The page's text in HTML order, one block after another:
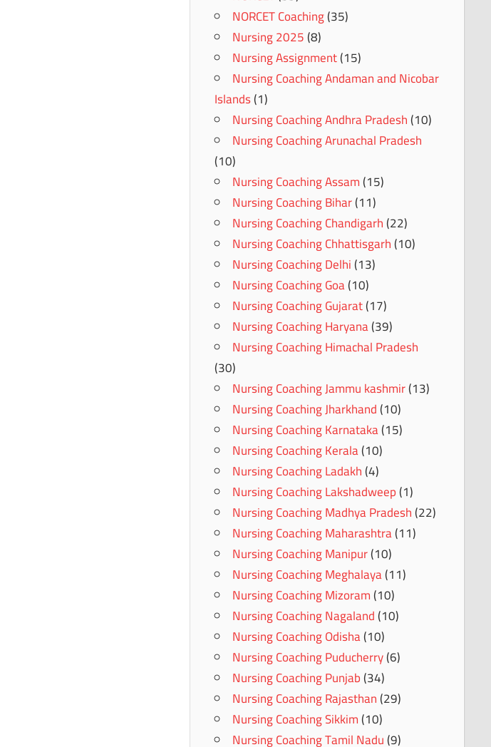
NORCET Coaching(35)
Nursing 2025(8)
Nursing Assignment(15)
Nursing Coaching Andaman and Nicobar
Islands(1)
Nursing Coaching Andhra Pradesh(10)
Nursing Coaching Arunachal Pradesh
(10)
Nursing Coaching Assam(15)
Nursing Coaching Bihar(11)
Nursing Coaching Chandigarh(22)
Nursing Coaching Chhattisgarh(10)
Nursing Coaching Delhi(13)
Nursing Coaching Goa(10)
Nursing Coaching Gujarat(17)
Nursing Coaching Haryana(39)
Nursing Coaching Himachal Pradesh
(30)
Nursing Coaching Jammu kashmir(13)
Nursing Coaching Jharkhand(10)
Nursing Coaching Karnataka(15)
Nursing Coaching Kerala(10)
Nursing Coaching Ladakh(4)
Nursing Coaching Lakshadweep(1)
Nursing Coaching Madhya Pradesh(22)
Nursing Coaching Maharashtra(11)
Nursing Coaching Manipur(10)
Nursing Coaching Meghalaya(11)
Nursing Coaching Mizoram(10)
Nursing Coaching Nagaland(10)
Nursing Coaching Odisha(10)
Nursing Coaching Puducherry(6)
Nursing Coaching Punjab(34)
Nursing Coaching Rajasthan(29)
Nursing Coaching Sikkim(10)
Nursing Coaching Tamil Nadu(9)